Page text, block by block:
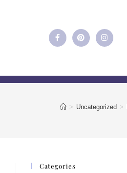
> Uncategorized >
Categories